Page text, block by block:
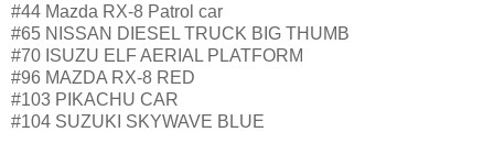
#44 Mazda RX-8 Patrol car
#65 NISSAN DIESEL TRUCK BIG THUMB
#70 ISUZU ELF AERIAL PLATFORM
#96 MAZDA RX-8 RED
#103 PIKACHU CAR
#104 SUZUKI SKYWAVE BLUE